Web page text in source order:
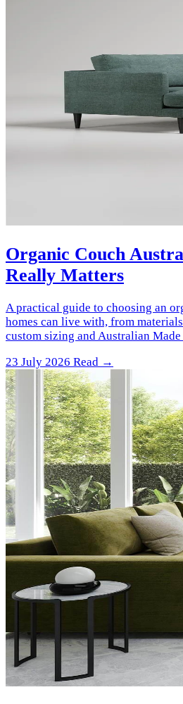
Organic Couch
Really Matters
A practical guide to choosing an
homes can live with, from
custom sizing and Australian
23 July 2026 Read →